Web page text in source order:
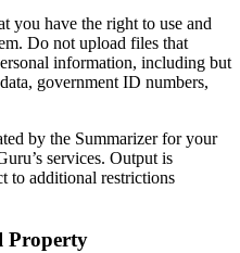
you have the right to use and
Do not upload files that
information, including but
government ID numbers,
by the Summarizer for your
services. Output is
to additional restrictions
Property